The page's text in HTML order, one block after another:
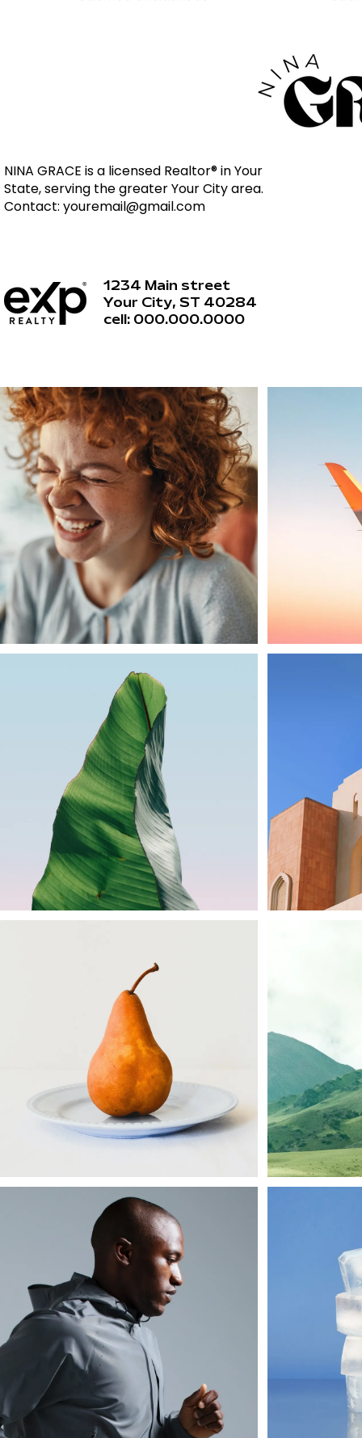
NINA GRACE is a licensed Realtor® in Your
State, serving the greater Your City area.
Contact: youremail@gmail.com
1234 Main street
Your City, ST 40284
cell: 000.000.0000